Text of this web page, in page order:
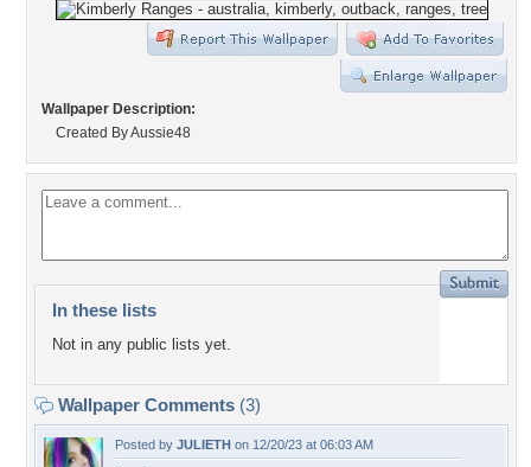
Wallpaper Description:
Created By Aussie48
In these lists
Not in any public lists yet.
Wallpaper Comments (3)
Posted by JULIETH on 12/20/23 at 06:03 AM